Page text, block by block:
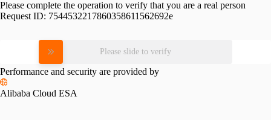
Please complete the operation to verify that you are a real person
Request ID: 7544532217860358611562692e
Please slide to verify
Performance and security are provided by
Alibaba Cloud ESA